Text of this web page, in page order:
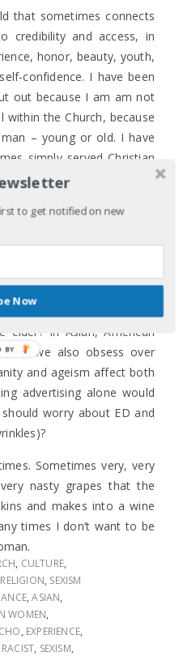
that sometimes connects
credibility and access, in
honor, beauty, youth,
confidence. I have been
out because I am am not
within the Church, because
– young or old. I have
simply served Christian
significantly less life and
am not pursuing an MDiv
Doesn’t our Asian culture
In Asian, American
we also obsess over
and ageism affect both
advertising alone would
worry about ED and
Sometimes very, very
nasty grapes that the
and makes into a wine
times I don’t want to be
, CULTURE,
RELIGION, SEXISM
,ASIAN,
WOMEN,
, EXPERIENCE,
RACIST, SEXISM,
to get notified on new
Now
BY